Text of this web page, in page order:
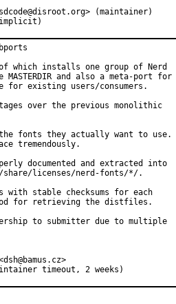
implicit)
which installs one group of Nerd
and also a meta-port for
for existing users/consumers.
over the previous monolithic
fonts they actually want to use.
tremendously.
documented and extracted into
licenses/nerd-fonts/*/.
with stable checksums for each
for retrieving the distfiles.
to submitter due to multiple
(maintainer timeout, 2 weeks)